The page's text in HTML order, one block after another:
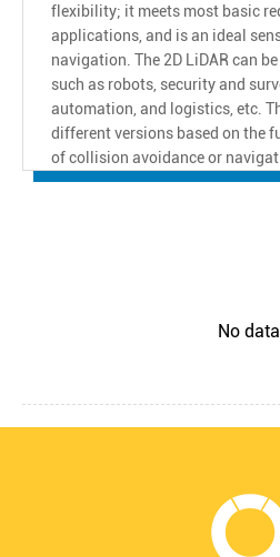
flexibility; it meets most basic
applications, and is an ideal
navigation. The 2D LiDAR can
such as robots, security and
automation, and logistics, etc.
different versions based on the
of collision avoidance or
No data